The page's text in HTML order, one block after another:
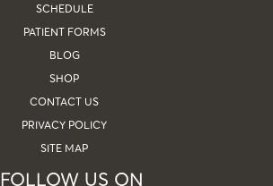
SCHEDULE
PATIENT FORMS
BLOG
SHOP
CONTACT US
PRIVACY POLICY
SITE MAP
FOLLOW US ON